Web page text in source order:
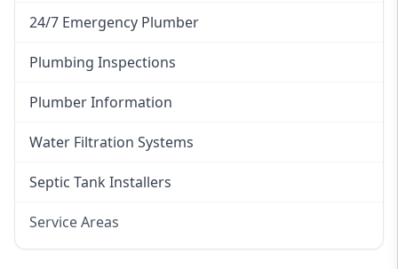
24/7 Emergency Plumber
Plumbing Inspections
Plumber Information
Water Filtration Systems
Septic Tank Installers
Service Areas